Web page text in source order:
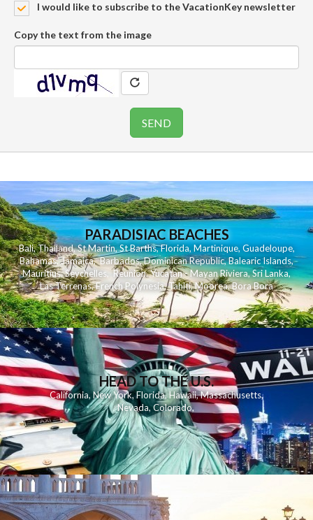
I would like to subscribe to the VacationKey newsletter
Copy the text from the image
PARADISIAC BEACHES
Bali,Thailand,St Martin,St Barths,Florida,Martinique, Guadeloupe,
Bahamas,Jamaica,Barbados,Dominican Republic,Balearic Islands,
Mauritius,Seychelles,Reunion,Yucatan - Mayan Riviera,Sri Lanka,
Las Terrenas,French Polynesia,Tahiti,Moorea,Bora Bora
HEAD TO THE U.S.
California,New York,Florida, Hawaii,Massachusetts,
Nevada,Colorado,